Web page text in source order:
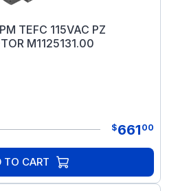
TEFC 115VAC PZ
M1125131.00
$661 00
TO CART